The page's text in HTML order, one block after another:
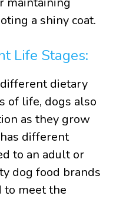
a shiny coat.
Life Stages:
dietary
of life, dogs also
as they grow
different
to an adult or
dog food brands
meet the